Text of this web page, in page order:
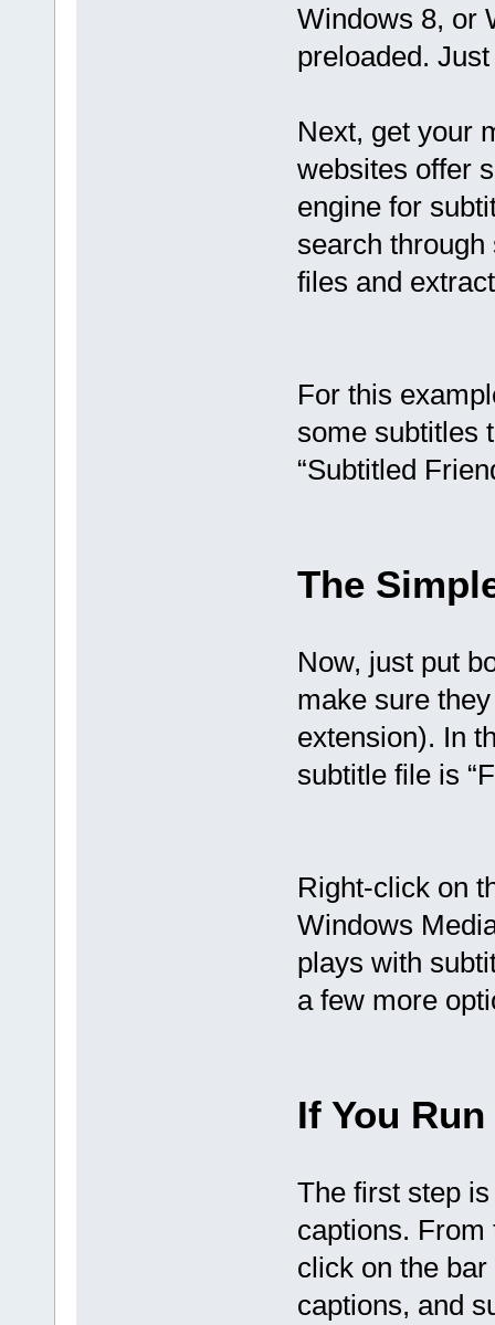
Windows 8, or
preloaded.
Next, get your
websites offer
engine for
search
files and
For this
some subtitles
“Subtitled
The
Now, just put
make sure
extension). In
subtitle file is
Right-click on
Windows
plays with
a few more
If You
The first step
captions. From
click on the
captions, and